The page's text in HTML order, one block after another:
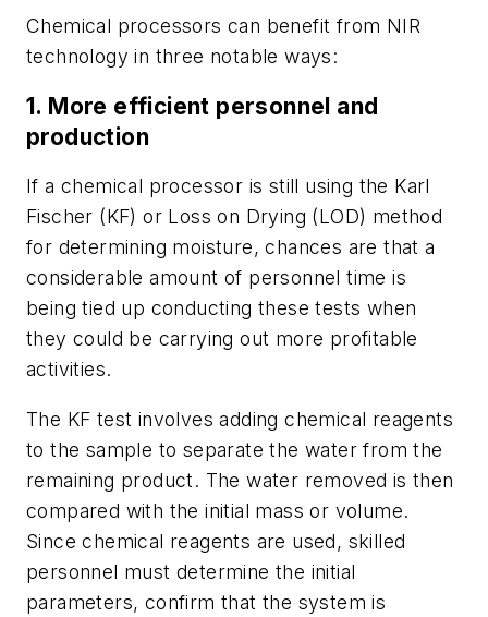
Chemical processors can benefit from NIR
technology in three notable ways:
1. More efficient personnel and
production
If a chemical processor is still using the Karl
Fischer (KF) or Loss on Drying (LOD) method
for determining moisture, chances are that a
considerable amount of personnel time is
being tied up conducting these tests when
they could be carrying out more profitable
activities.
The KF test involves adding chemical reagents
to the sample to separate the water from the
remaining product. The water removed is then
compared with the initial mass or volume.
Since chemical reagents are used, skilled
personnel must determine the initial
parameters, confirm that the system is